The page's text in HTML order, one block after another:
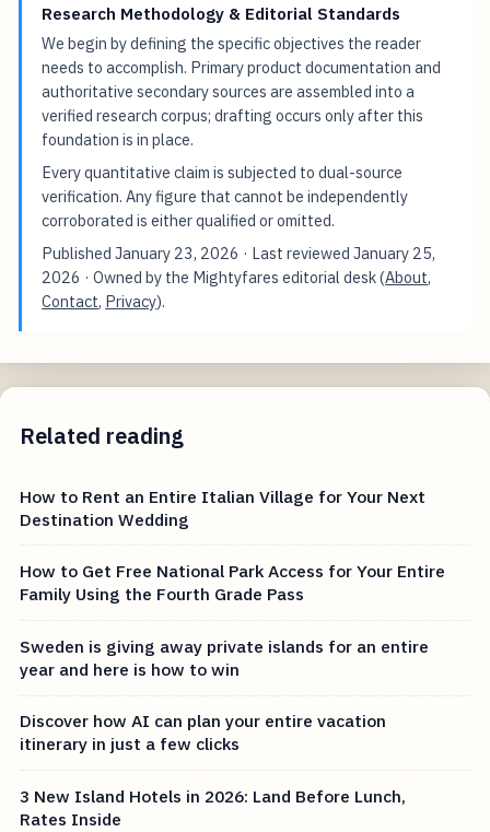
Research Methodology & Editorial Standards
We begin by defining the specific objectives the reader
needs to accomplish. Primary product documentation and
authoritative secondary sources are assembled into a
verified research corpus; drafting occurs only after this
foundation is in place.
Every quantitative claim is subjected to dual-source
verification. Any figure that cannot be independently
corroborated is either qualified or omitted.
PublishedJanuary 23, 2026 · Last reviewedJanuary 25,
2026 · Owned by the Mightyfares editorial desk (About,
Contact, Privacy).
Related reading
How to Rent an Entire Italian Village for Your Next
Destination Wedding
How to Get Free National Park Access for Your Entire
Family Using the Fourth Grade Pass
Sweden is giving away private islands for an entire
year and here is how to win
Discover how AI can plan your entire vacation
itinerary in just a few clicks
3 New Island Hotels in 2026: Land Before Lunch,
Rates Inside